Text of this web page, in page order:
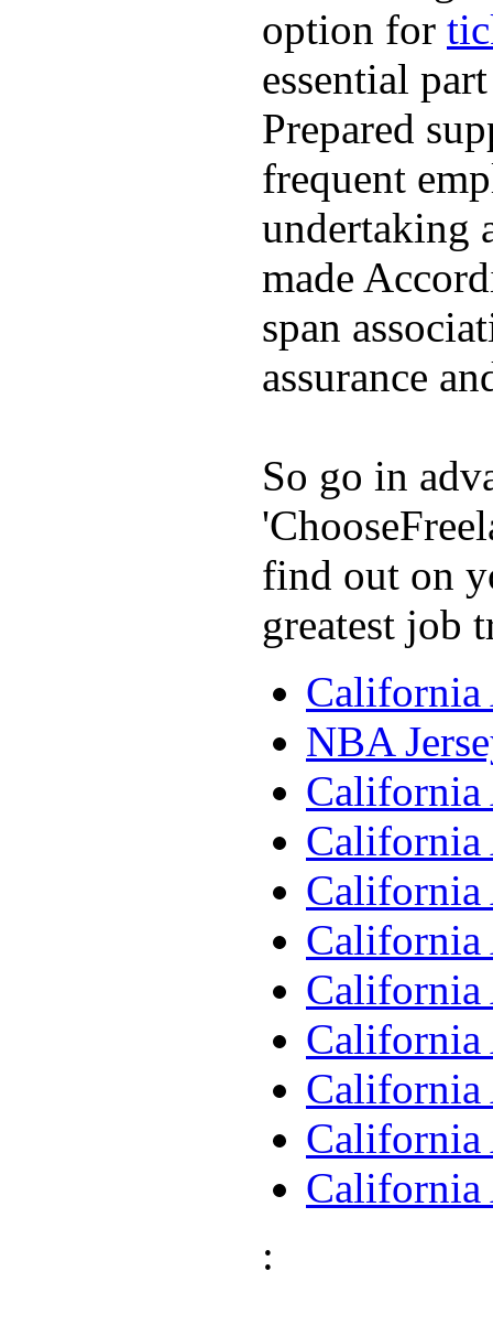
option for
essential
Prepared
frequent
undertaking
made
span
assurance
So go in
find out on
greatest job
NBA
: